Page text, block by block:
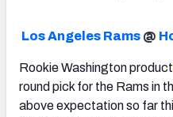
Los Angeles Rams @
Rookie Washington product
round pick for the Rams in
above expectation so far